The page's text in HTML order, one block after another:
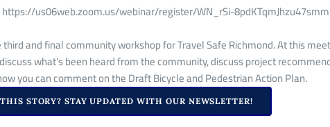
us06web.zoom.us/webinar/register/WN_rSi-
and final community workshop for Travel Safe Richmond. At this
what's been heard from the community, discuss project
you can comment on the Draft Bicycle and Pedestrian Action Plan.
STORY? STAY UPDATED WITH OUR NEWSLETTER!